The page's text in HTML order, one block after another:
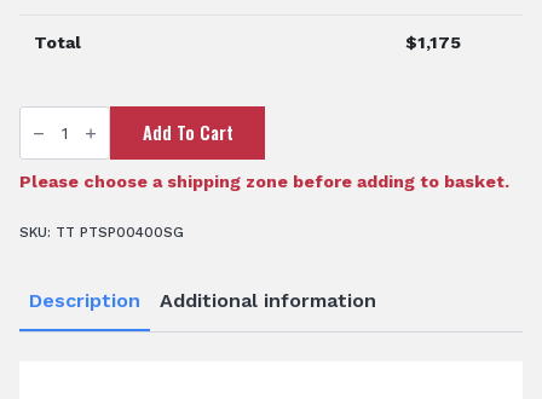
Total $1,175
TTi
SumpTrans™
Rectangular
Spray
Add To Cart
Please choose a shipping zone before adding to basket.
SKU: TT PTSP00400SG
Description Additional information